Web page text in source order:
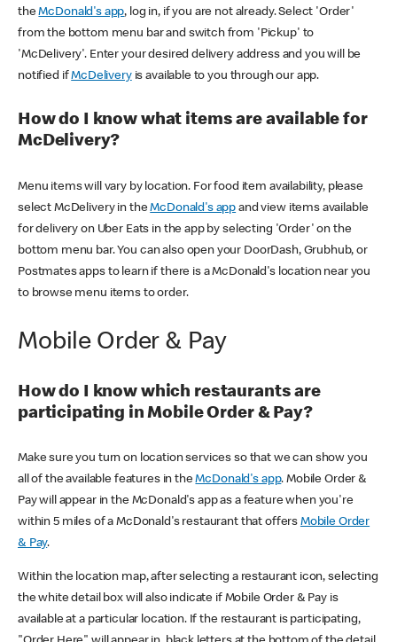
theMcDonald's app, log in, if you are not already. Select 'Order'
from the bottom menu bar and switch from 'Pickup' to
'McDelivery'. Enter your desired delivery address and you will be
notified ifMcDeliveryis available to you through our app.
How do I know what items are available for
McDelivery?
Menu items will vary by location. For food item availability, please
select McDelivery in theMcDonald's app and view items available
for delivery on Uber Eats in the app by selecting 'Order' on the
bottom menu bar. You can also open your DoorDash, Grubhub, or
Postmates apps to learn if there is a McDonald's location near you
to browse menu items to order.
Mobile Order & Pay
How do I know which restaurants are
participating in Mobile Order & Pay?
Make sure you turn on location services so that we can show you
all of the available features in theMcDonald's app. Mobile Order &
Pay will appear in the McDonald's app as a feature when you're
within 5 miles of a McDonald's restaurant that offers Mobile Order
& Pay.
Within the location map, after selecting a restaurant icon, selecting
the white detail box will also indicate if Mobile Order & Pay is
available at a particular location. If the restaurant is participating,